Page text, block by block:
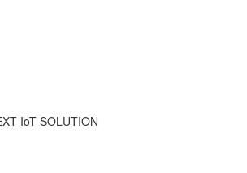
IoT SOLUTION